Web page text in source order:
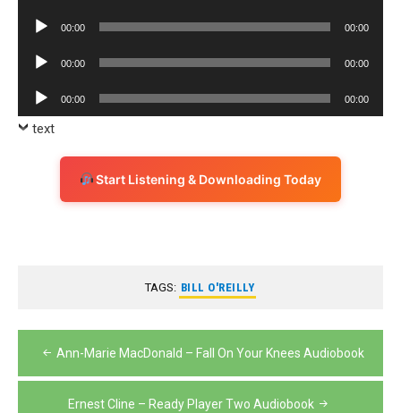
Audio
00:00 00:00
Audio
00:00 00:00
Audio
Player
00:00 00:00
text
Start Listening & Downloading Today
TAGS: BILL O'REILLY
Post
navigation
Ann-Marie MacDonald – Fall On Your Knees Audiobook
Ernest Cline – Ready Player Two Audiobook